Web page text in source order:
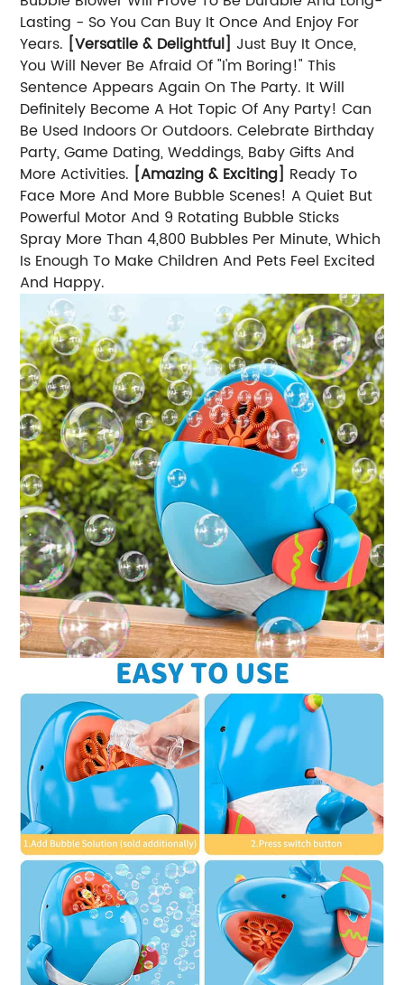
Lasting - So You Can Buy It Once And Enjoy For
Years. [Versatile & Delightful] Just Buy It Once,
You Will Never Be Afraid Of "I'm Boring!" This
Sentence Appears Again On The Party. It Will
Definitely Become A Hot Topic Of Any Party! Can
Be Used Indoors Or Outdoors. Celebrate Birthday
Party, Game Dating, Weddings, Baby Gifts And
More Activities. [Amazing & Exciting] Ready To
Face More And More Bubble Scenes! A Quiet But
Powerful Motor And 9 Rotating Bubble Sticks
Spray More Than 4,800 Bubbles Per Minute, Which
Is Enough To Make Children And Pets Feel Excited
And Happy.